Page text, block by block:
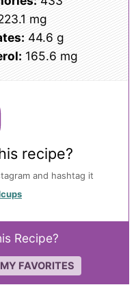
mg
44.6 g
165.6 mg
recipe?
and hashtag it
Recipe?
MY FAVORITES